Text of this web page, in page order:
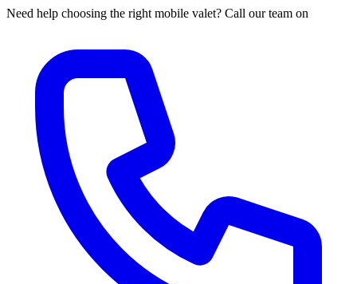
Need help choosing the right mobile valet? Call our team on